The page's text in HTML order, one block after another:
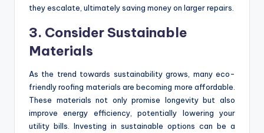
they escalate, ultimately saving money on larger repairs.
3. Consider Sustainable
Materials
As the trend towards sustainability grows, many eco-
friendly roofing materials are becoming more affordable.
These materials not only promise longevity but also
improve energy efficiency, potentially lowering your
utility bills. Investing in sustainable options can be a